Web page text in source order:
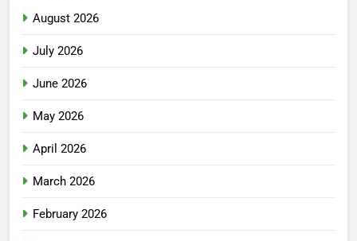
August 2026
July 2026
June 2026
May 2026
April 2026
March 2026
February 2026